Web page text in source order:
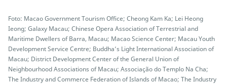
Foto: Macao Government Tourism Office; Cheong Kam Ka; Lei Heong
Ieong; Galaxy Macau; Chinese Opera Association of Terrestrial and
Maritime Dwellers of Barra, Macau; Macao Science Center; Macau Youth
Development Service Centre; Buddha’s Light International Association of
Macau; District Development Center of the General Union of
Neighbourhood Associations of Macau; Associação do Templo Na Cha;
The Industry and Commerce Federation of Islands of Macao; The Industry